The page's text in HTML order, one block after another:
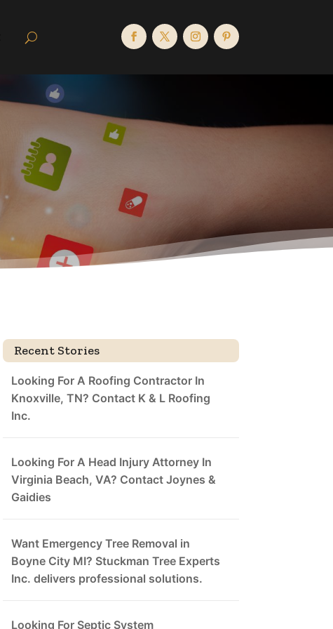
Recent Stories
Looking For A Roofing Contractor In
Knoxville, TN? Contact K & L Roofing
Inc.
Looking For A Head Injury Attorney In
Virginia Beach, VA? Contact Joynes &
Gaidies
Want Emergency Tree Removal in
Boyne City MI? Stuckman Tree Experts
Inc. delivers professional solutions.
Looking For Septic System